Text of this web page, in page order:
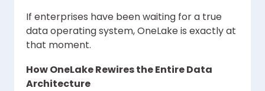
If enterprises have been waiting for a true
data operating system, OneLake is exactly at
that moment.
How OneLake Rewires the Entire Data
Architecture